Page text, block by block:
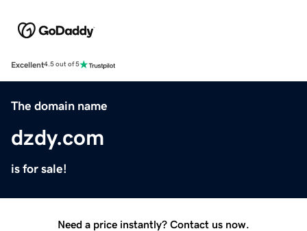
Excellent4.5 out of 5
The domain name
dzdy.com
is for sale!
Need a price instantly? Contact us now.